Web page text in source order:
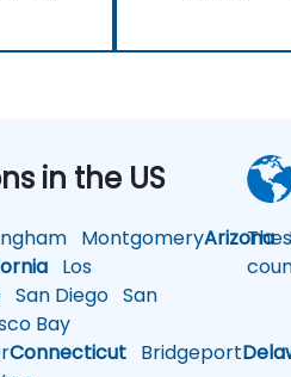
in the US
MontgomeryArizona
Los
San Diego San
Bay
Connecticut Bridgeport